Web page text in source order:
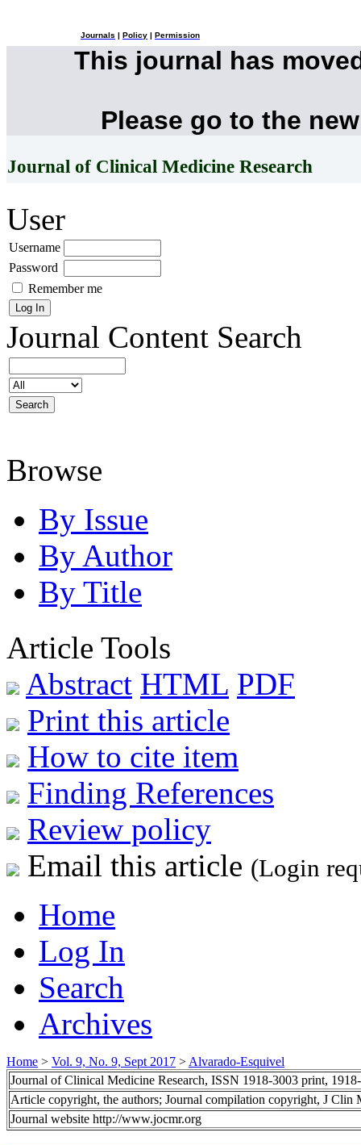
Journals Policy Permission
This journal has
Please go to the
Journal of Clinical Medicine Research
User
Username
Password
Remember me
Journal Content Search
Browse
By Issue
By Author
By Title
Article Tools
Abstract HTML PDF
Print this article
How to cite item
Finding References
Review policy
Email this article (Login
Home
Log In
Search
Archives
Home > Vol. 9, No. 9, Sept 2017 > Alvarado-Esquivel
Journal of Clinical Medicine Research, ISSN 1918-3003 print,
Article copyright, the authors; Journal compilation copyright, J Clin
Journal website http://www.jocmr.org